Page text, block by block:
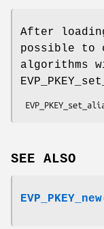
After
possible to
algorithms
SEE ALSO
EVP_PKEY_new